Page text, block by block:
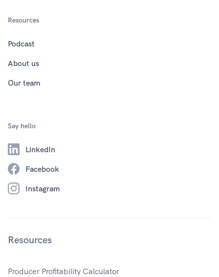
Resources
Podcast
About us
Our team
Say hello
LinkedIn
Facebook
Instagram
Resources
Producer Profitability Calculator